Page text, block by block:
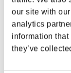
our site with
analytics
information that
they’ve
Score:Lv:1/01'42"06
Rank
2